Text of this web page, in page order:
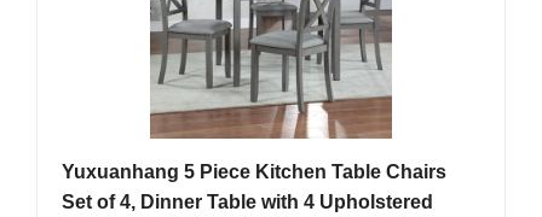
Yuxuanhang 5 Piece Kitchen Table Chairs
Set of 4, Dinner Table with 4 Upholstered